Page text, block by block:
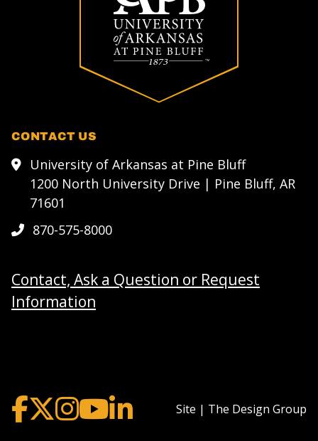
CONTACT US
University of Arkansas at Pine Bluff
1200 North University Drive | Pine Bluff, AR
71601
870-575-8000
Contact, Ask a Question or Request
Information
Site | The Design Group